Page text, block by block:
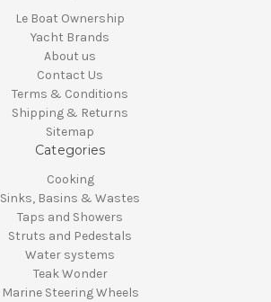
Le Boat Ownership
Yacht Brands
About us
Contact Us
Terms & Conditions
Shipping & Returns
Sitemap
Categories
Cooking
Sinks, Basins & Wastes
Taps and Showers
Struts and Pedestals
Water systems
Teak Wonder
Marine Steering Wheels